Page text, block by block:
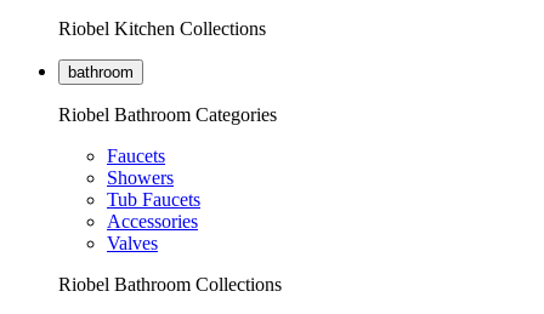
Riobel Kitchen Collections
bathroom
Riobel Bathroom Categories
Faucets
Showers
Tub Faucets
Accessories
Valves
Riobel Bathroom Collections